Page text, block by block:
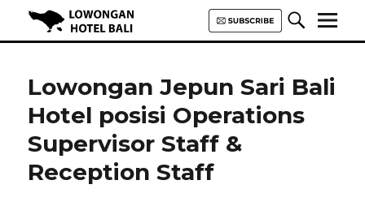
Hotel Bali | HHRMA Hotel Bali
Lowongan Jepun Sari Bali
Hotel posisi Operations
Supervisor Staff &
Reception Staff